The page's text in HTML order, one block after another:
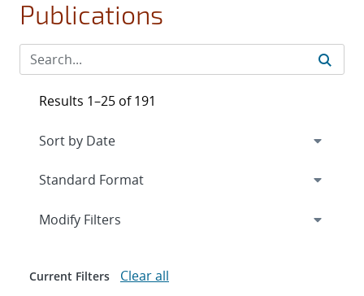
Publications
Results 1–25 of 191
Expand
Modify Filters
Current Filters Clear all